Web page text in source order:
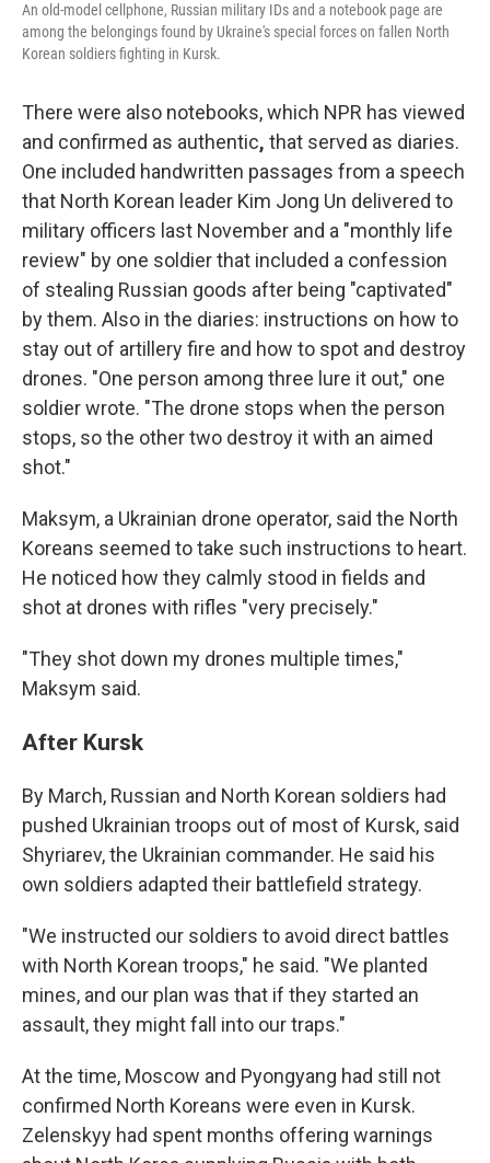
An old-model cellphone, Russian military IDs and a notebook page are
among the belongings found by Ukraine's special forces on fallen North
Korean soldiers fighting in Kursk.
There were also notebooks, which NPR has viewed
and confirmed as authentic, that served as diaries.
One included handwritten passages from a speech
that North Korean leader Kim Jong Un delivered to
military officers last November and a "monthly life
review" by one soldier that included a confession
of stealing Russian goods after being "captivated"
by them. Also in the diaries: instructions on how to
stay out of artillery fire and how to spot and destroy
drones. "One person among three lure it out," one
soldier wrote. "The drone stops when the person
stops, so the other two destroy it with an aimed
shot."
Maksym, a Ukrainian drone operator, said the North
Koreans seemed to take such instructions to heart.
He noticed how they calmly stood in fields and
shot at drones with rifles "very precisely."
"They shot down my drones multiple times,"
Maksym said.
After Kursk
By March, Russian and North Korean soldiers had
pushed Ukrainian troops out of most of Kursk, said
Shyriarev, the Ukrainian commander. He said his
own soldiers adapted their battlefield strategy.
"We instructed our soldiers to avoid direct battles
with North Korean troops," he said. "We planted
mines, and our plan was that if they started an
assault, they might fall into our traps."
At the time, Moscow and Pyongyang had still not
confirmed North Koreans were even in Kursk.
Zelenskyy had spent months offering warnings